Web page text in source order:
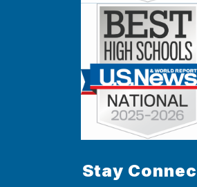
Stay